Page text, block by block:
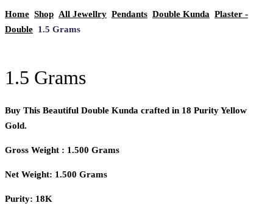
Home Shop All Jewellry Pendants Double Kunda Plaster -
Double 1.5 Grams
1.5 Grams
Buy This Beautiful Double Kunda crafted in 18 Purity Yellow
Gold.
Gross Weight : 1.500 Grams
Net Weight: 1.500 Grams
Purity: 18K